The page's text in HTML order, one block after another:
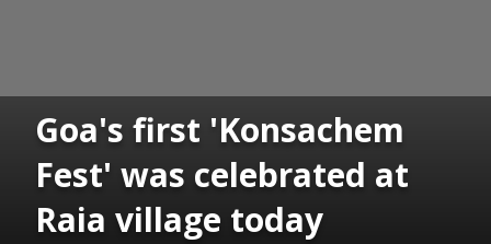
Goa's first 'Konsachem
Fest' was celebrated at
Raia village today